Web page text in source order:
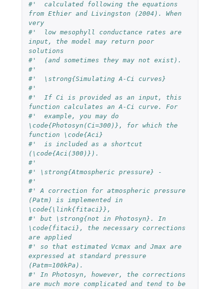
#'  calculated following the equations
from Ethier and Livingston (2004). When
very
#'  low mesophyll conductance rates are
input, the model may return poor
solutions
#'  (and sometimes they may not exist).
#'
#'  \strong{Simulating A-Ci curves}
#'
#'  If Ci is provided as an input, this
function calculates an A-Ci curve. For
#'  example, you may do
\code{Photosyn(Ci=300)}, for which the
function \code{Aci}
#'  is included as a shortcut
(\code{Aci(300)}).
#'
#' \strong{Atmospheric pressure} -
#'
#' A correction for atmospheric pressure
(Patm) is implemented in
\code{\link{fitaci}},
#' but \strong{not in Photosyn}. In
\code{fitaci}, the necessary corrections
are applied
#' so that estimated Vcmax and Jmax are
expressed at standard pressure
(Patm=100kPa).
#' In Photosyn, however, the corrections
are much more complicated and tend to be